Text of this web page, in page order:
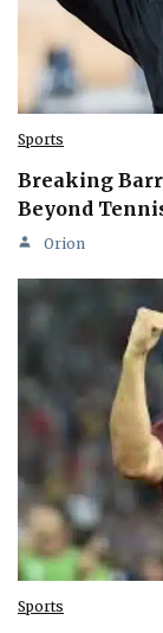
Sports
Breaking
Beyond
Orion
Sports